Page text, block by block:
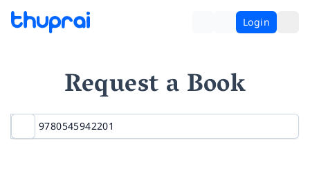
Login
Request a Book